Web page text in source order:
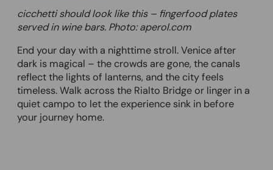
cicchetti should look like this – fingerfood plates
served in wine bars. Photo: aperol.com
End your day with a nighttime stroll. Venice after
dark is magical – the crowds are gone, the canals
reflect the lights of lanterns, and the city feels
timeless. Walk across the Rialto Bridge or linger in a
quiet campo to let the experience sink in before
your journey home.